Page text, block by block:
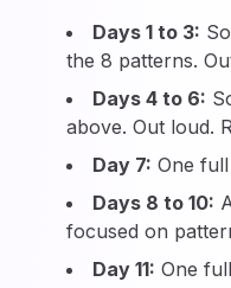
Days 1 to 3:
the 8 patterns.
Days 4 to 6:
above. Out loud.
Day 7: One
Days 8 to 10:
focused on
Day 11: One